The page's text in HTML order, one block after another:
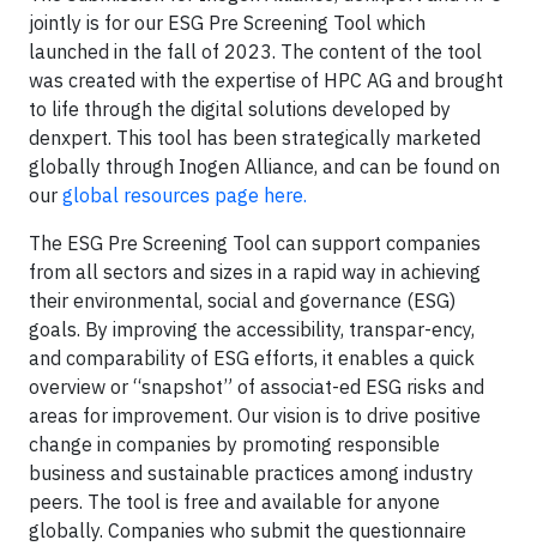
jointly is for our ESG Pre Screening Tool which
launched in the fall of 2023. The content of the tool
was created with the expertise of HPC AG and brought
to life through the digital solutions developed by
denxpert. This tool has been strategically marketed
globally through Inogen Alliance, and can be found on
our global resources page here.
The ESG Pre Screening Tool can support companies
from all sectors and sizes in a rapid way in achieving
their environmental, social and governance (ESG)
goals. By improving the accessibility, transpar-ency,
and comparability of ESG efforts, it enables a quick
overview or “snapshot” of associat-ed ESG risks and
areas for improvement. Our vision is to drive positive
change in companies by promoting responsible
business and sustainable practices among industry
peers. The tool is free and available for anyone
globally. Companies who submit the questionnaire